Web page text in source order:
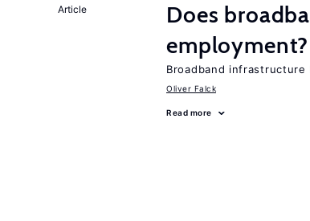
Article
Does
employment?
Broadband
Oliver Falck
Read more